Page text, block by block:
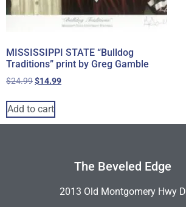
MISSISSIPPI STATE “Bulldog
Traditions” print by Greg Gamble
$24.99$14.99
Add to cart
The Beveled Edge
2013 Old Montgomery Hwy D